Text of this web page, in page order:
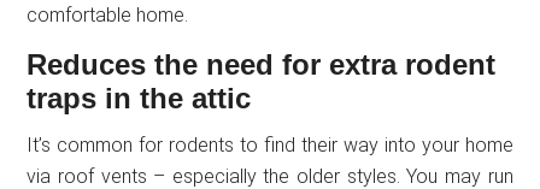
comfortable home.
Reduces the need for extra rodent
traps in the attic
It’s common for rodents to find their way into your home
via roof vents – especially the older styles. You may run